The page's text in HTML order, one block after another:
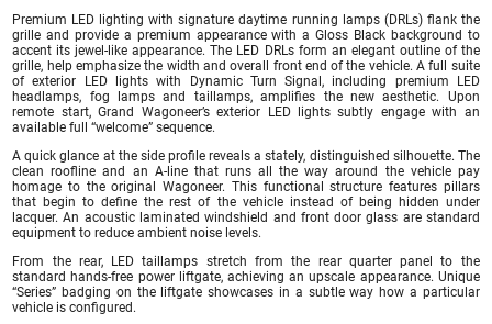
Premium LED lighting with signature daytime running lamps (DRLs) flank the
grille and provide a premium appearance with a Gloss Black background to
accent its jewel-like appearance. The LED DRLs form an elegant outline of the
grille, help emphasize the width and overall front end of the vehicle. A full suite
of exterior LED lights with Dynamic Turn Signal, including premium LED
headlamps, fog lamps and taillamps, amplifies the new aesthetic. Upon
remote start, Grand Wagoneer’s exterior LED lights subtly engage with an
available full “welcome” sequence.
A quick glance at the side profile reveals a stately, distinguished silhouette. The
clean roofline and an A-line that runs all the way around the vehicle pay
homage to the original Wagoneer. This functional structure features pillars
that begin to define the rest of the vehicle instead of being hidden under
lacquer. An acoustic laminated windshield and front door glass are standard
equipment to reduce ambient noise levels.
From the rear, LED taillamps stretch from the rear quarter panel to the
standard hands-free power liftgate, achieving an upscale appearance. Unique
“Series” badging on the liftgate showcases in a subtle way how a particular
vehicle is configured.